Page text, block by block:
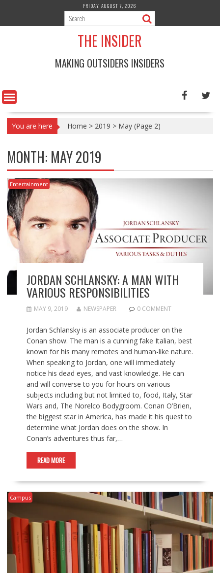
content
FRIDAY, AUGUST 7, 2026
THE INSIDER
MAKING OUTSIDERS INSIDERS
You are here Home > 2019 > May(Page 2)
MONTH: MAY 2019
Entertainment
JORDAN SCHLANSKY: A MAN WITH
VARIOUS RESPONSIBILITIES
MAY 9, 2019 NEWSPAPER 0 COMMENT
Jordan Schlansky is an associate producer on the
Conan show. The man is a cunning fake Italian, best
known for his many remotes and human-like nature.
When speaking to Jordan, one will immediately
notice his dead eyes, and vast knowledge. He can
and will converse to you for hours on various
subjects including but not limited to, food, Italy, Star
Wars and, The Norelco Bodygroom. Conan O’Brien,
the biggest star in America, has made it his quest to
determine what Jordan does on the show. In
Conan’s adventures thus far,…
READ MORE
Campus